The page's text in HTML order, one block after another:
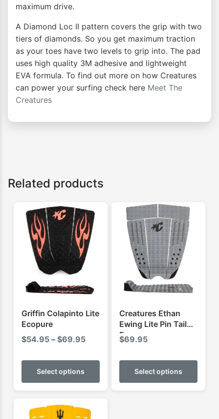
maximum drive.
A Diamond Loc II pattern covers the grip with two
tiers of diamonds. So you get maximum traction
as your toes have two levels to grip into. The pad
uses high quality 3M adhesive and lightweight
EVA formula. To find out more on how Creatures
can power your surfing check here Meet The
Creatures
Related products
Griffin Colapinto Lite
Ecopure
$54.95 – $69.95Price
$54.95
Select options
This
has
Creatures Ethan
Ewing Lite Pin Tail
Ecopure
$69.95
Select options
This
has